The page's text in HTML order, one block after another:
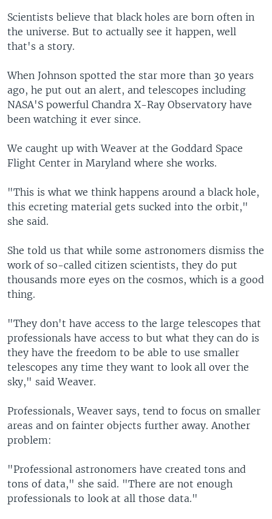
Scientists believe that black holes are born often in
the universe. But to actually see it happen, well
that's a story.
When Johnson spotted the star more than 30 years
ago, he put out an alert, and telescopes including
NASA'S powerful Chandra X-Ray Observatory have
been watching it ever since.
We caught up with Weaver at the Goddard Space
Flight Center in Maryland where she works.
"This is what we think happens around a black hole,
this ecreting material gets sucked into the orbit,"
she said.
She told us that while some astronomers dismiss the
work of so-called citizen scientists, they do put
thousands more eyes on the cosmos, which is a good
thing.
"They don't have access to the large telescopes that
professionals have access to but what they can do is
they have the freedom to be able to use smaller
telescopes any time they want to look all over the
sky," said Weaver.
Professionals, Weaver says, tend to focus on smaller
areas and on fainter objects further away. Another
problem:
"Professional astronomers have created tons and
tons of data," she said. "There are not enough
professionals to look at all those data."